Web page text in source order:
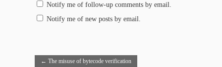
← The misuse of bytecode verification
Notify me of follow-up comments by email.
Notify me of new posts by email.